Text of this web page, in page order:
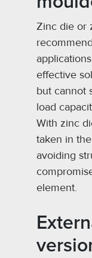
Zinc die or
effective
but cannot
load
With zinc
taken in
avoiding
element.